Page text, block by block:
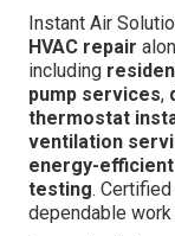
Instant Air
HVAC repair
including
pump services,
thermostat
ventilation
energy-
testing.
dependable